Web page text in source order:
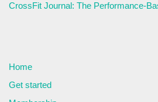
CrossFit Journal: The Performance-
Home
Get started